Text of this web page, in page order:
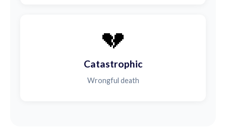
💔
Catastrophic
Wrongful death